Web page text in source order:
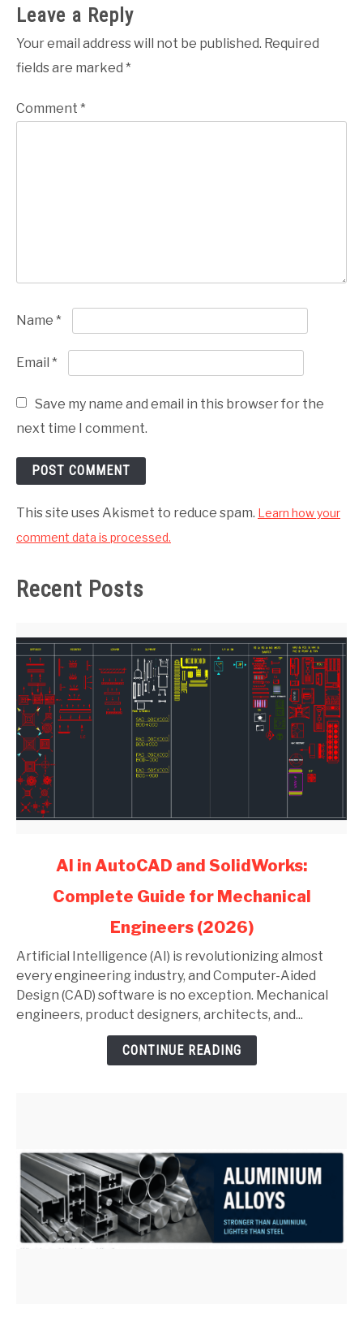
Leave a Reply
Your email address will not be published. Required
fields are marked *
Comment *
Name *
Email *
Save my name and email in this browser for the
next time I comment.
This site uses Akismet to reduce spam. Learn how your
comment data is processed.
Recent Posts
and
SolidWorks:
Complete
Guide
AI in AutoCAD and SolidWorks:
Complete Guide for Mechanical
Engineers (2026)
Artificial Intelligence (AI) is revolutionizing almost
every engineering industry, and Computer-Aided
Design (CAD) software is no exception. Mechanical
engineers, product designers, architects, and...
CONTINUE READING